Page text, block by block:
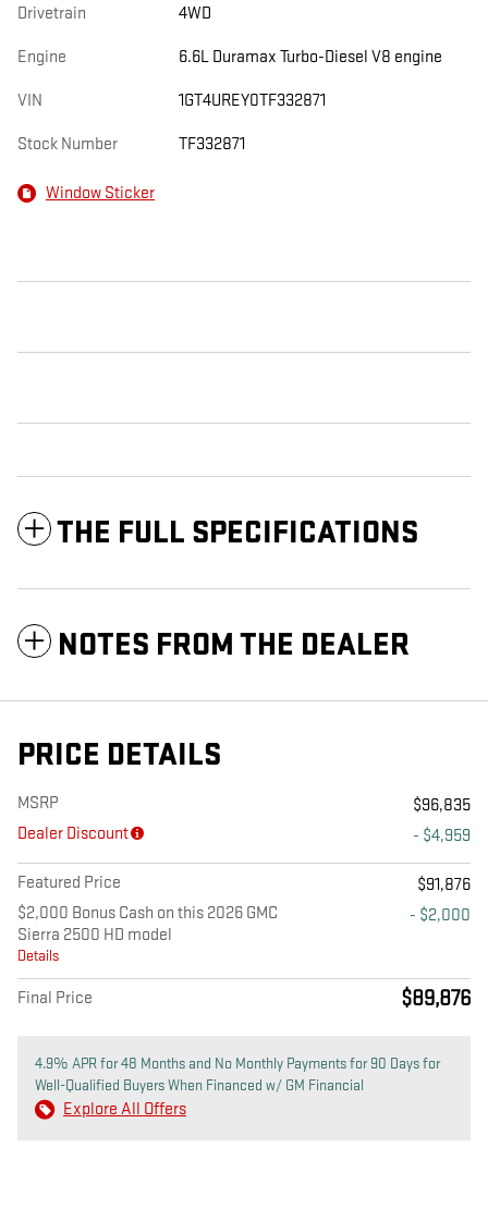
Drivetrain 4WD
Engine 6.6L Duramax Turbo-Diesel V8 engine
VIN 1GT4UREY0TF332871
Stock Number TF332871
Window Sticker
THE FULL SPECIFICATIONS
NOTES FROM THE DEALER
PRICE DETAILS
MSRP
$96,835
Dealer Discount
- $4,959
Featured Price
$91,876
$2,000 Bonus Cash on this 2026 GMC
Sierra 2500 HD model
Details
- $2,000
Final Price $89,876
4.9% APR for 48 Months and No Monthly Payments for 90 Days for
Well-Qualified Buyers When Financed w/ GM Financial
Explore All Offers